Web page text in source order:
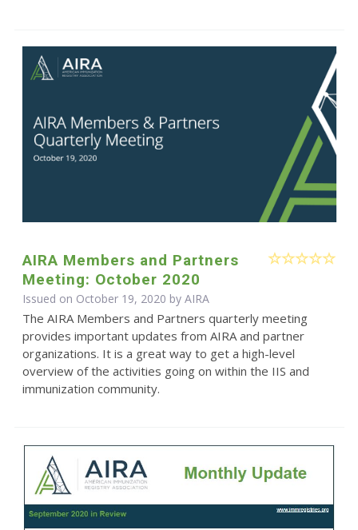
AIRA Members and Partners
Meeting: October 2020
Issued on October 19, 2020 by AIRA
The AIRA Members and Partners quarterly meeting
provides important updates from AIRA and partner
organizations. It is a great way to get a high-level
overview of the activities going on within the IIS and
immunization community.